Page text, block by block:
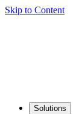
Skip to Content
Solutions